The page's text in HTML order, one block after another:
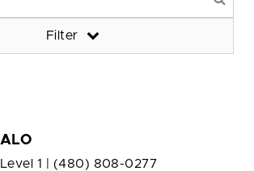
Filter
ALO
Level 1 | (480) 808-0277